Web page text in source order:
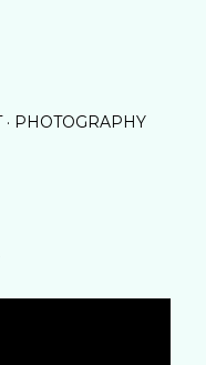
PHOTOGRAPHY